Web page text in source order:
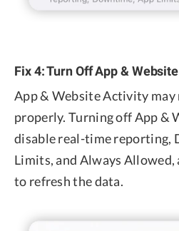
Fix 4: Turn Off App &
App & Website Activity
properly. Turning off App &
disable real-time reporting,
Limits, and Always
to refresh the data.